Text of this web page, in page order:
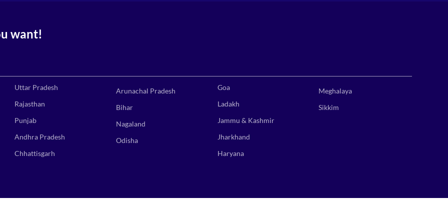
want!
Uttar Pradesh
Rajasthan
Punjab
Andhra Pradesh
Chhattisgarh
Arunachal Pradesh
Bihar
Nagaland
Odisha
Goa
Ladakh
Jammu & Kashmir
Jharkhand
Haryana
Meghalaya
Sikkim